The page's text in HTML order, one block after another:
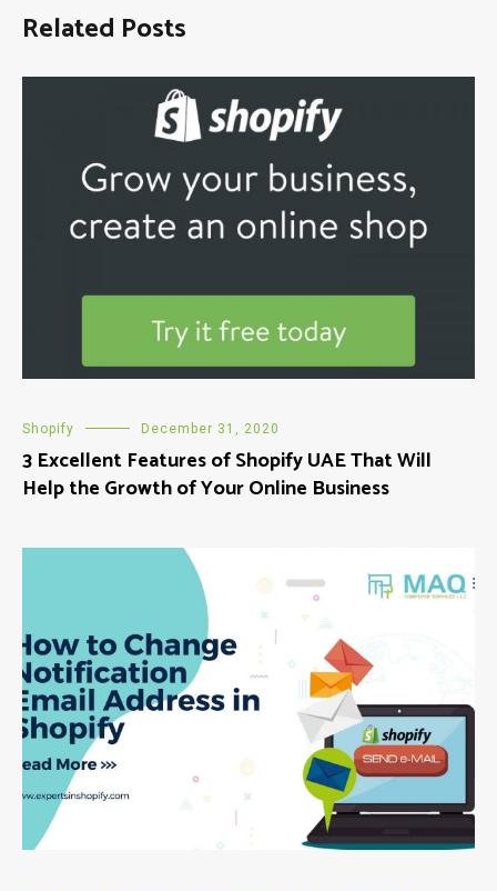
Related Posts
Shopify December 31, 2020
3 Excellent Features of Shopify UAE That Will
Help the Growth of Your Online Business